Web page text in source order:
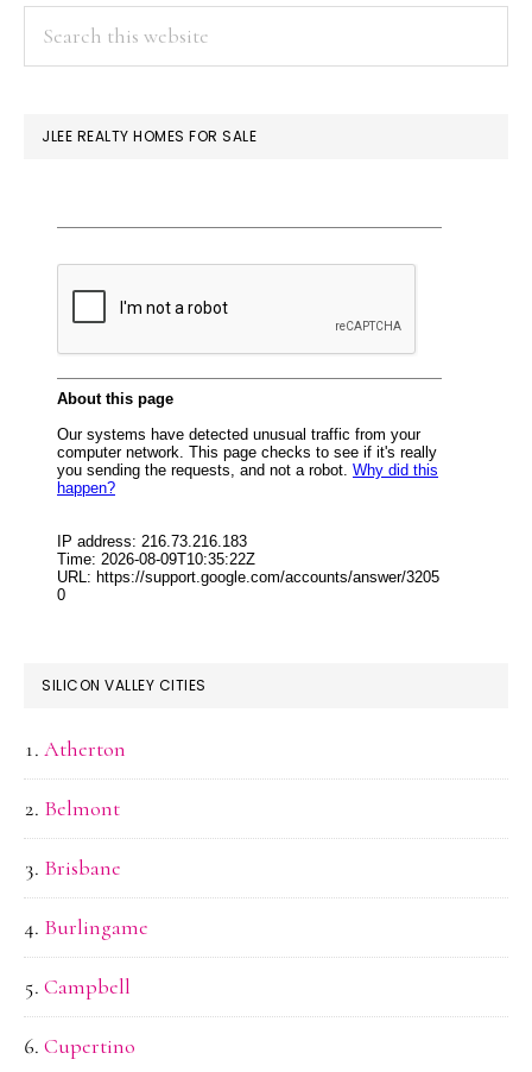
Or
Single-
PRIMARY
SIDEBAR
JLEE REALTY HOMES FOR SALE
SILICON VALLEY CITIES
Atherton
Belmont
Brisbane
Burlingame
Campbell
Cupertino